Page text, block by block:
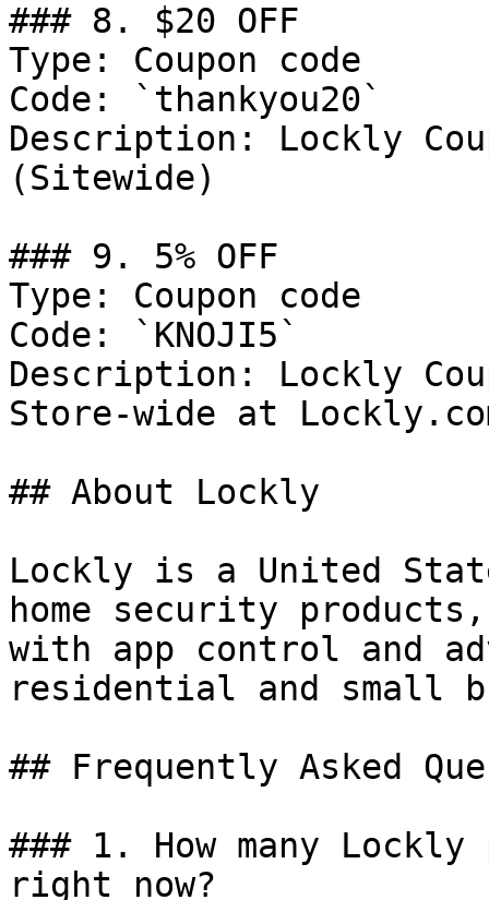
### 8. $20 OFF
Type: Coupon code
Code: `thankyou20`
Description: Lockly
(Sitewide)
### 9. 5% OFF
Type: Coupon code
Code: `KNOJI5`
Description: Lockly
Store-wide at
## About Lockly
Lockly is a United
home security
with app control and
residential and small
## Frequently Asked
### 1. How many
right now?